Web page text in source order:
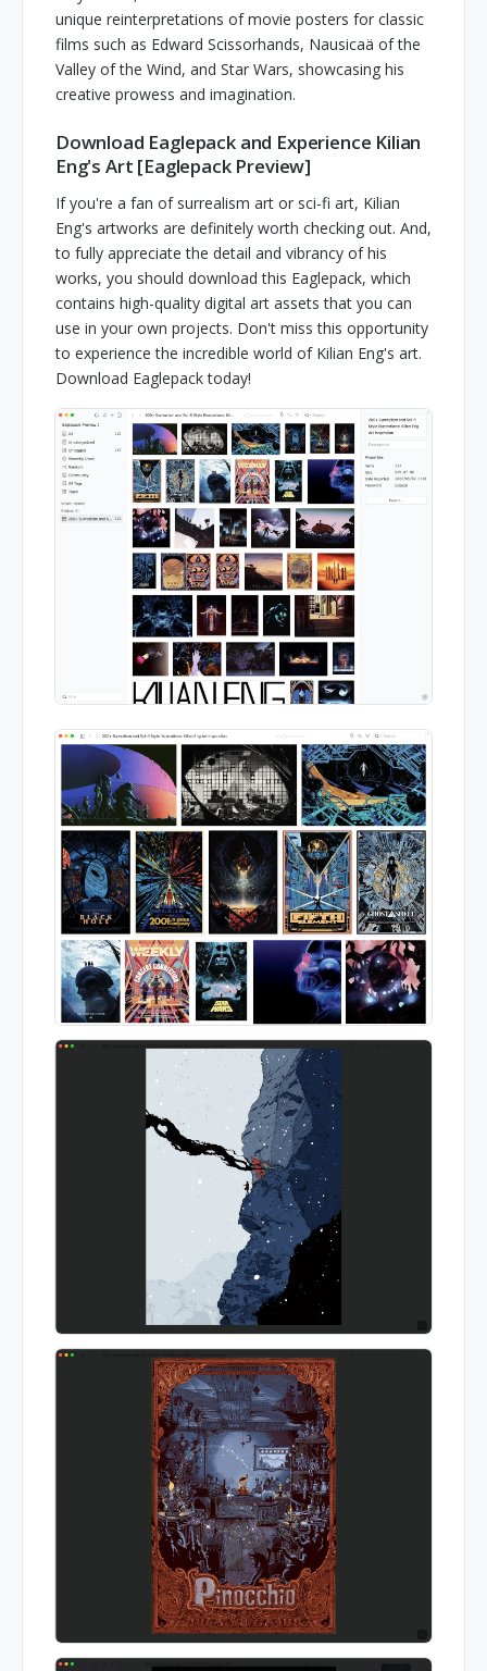
unique reinterpretations of movie posters for classic
films such as Edward Scissorhands, Nausicaä of the
Valley of the Wind, and Star Wars, showcasing his
creative prowess and imagination.
Download Eaglepack and Experience Kilian
Eng's Art [Eaglepack Preview]
If you're a fan of surrealism art or sci-fi art, Kilian
Eng's artworks are definitely worth checking out. And,
to fully appreciate the detail and vibrancy of his
works, you should download this Eaglepack, which
contains high-quality digital art assets that you can
use in your own projects. Don't miss this opportunity
to experience the incredible world of Kilian Eng's art.
Download Eaglepack today!